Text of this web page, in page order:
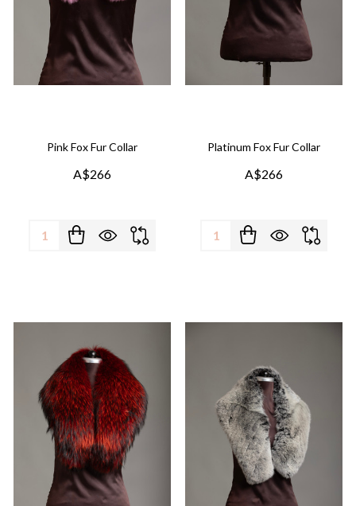
Pink Fox Fur Collar
A$266
Quantity:
Platinum Fox Fur Collar
A$266
Quantity: